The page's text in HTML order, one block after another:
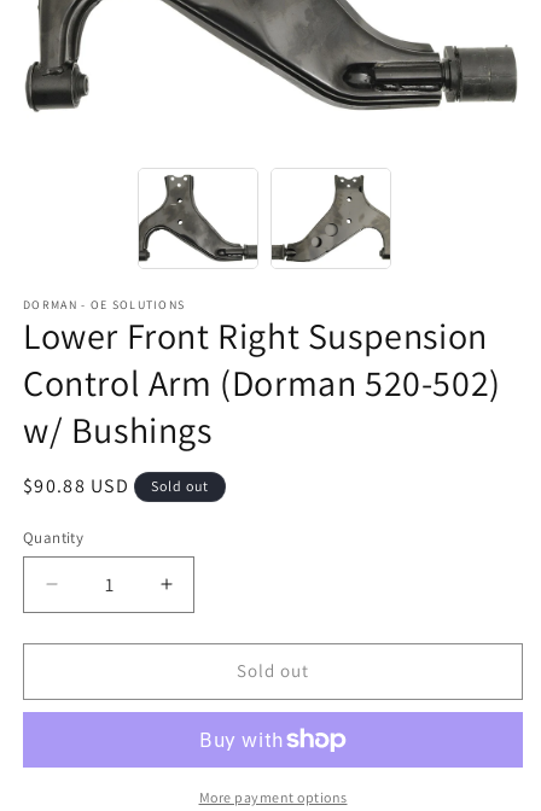
DORMAN - OE SOLUTIONS
Lower Front Right Suspension
Control Arm (Dorman 520-502)
w/ Bushings
Regular
$90.88 USD Sold out
Quantity
Decrease
quantity
for
Front
Control
Increase
quantity
for
Front
Suspension
Control
Arm
Sold out
More payment options